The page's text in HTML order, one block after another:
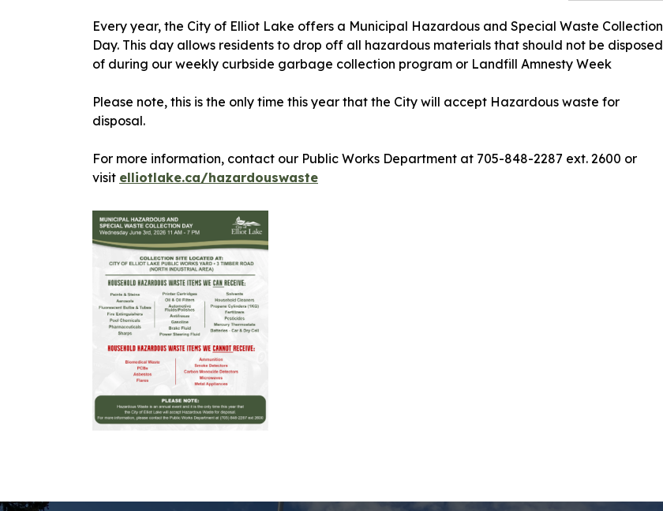
Every year, the City of Elliot Lake offers a Municipal Hazardous and Special Waste Collection
Day. This day allows residents to drop off all hazardous materials that should not be disposed
of during our weekly curbside garbage collection program or Landfill Amnesty Week
Please note, this is the only time this year that the City will accept Hazardous waste for
disposal.
For more information, contact our Public Works Department at 705-848-2287 ext. 2600 or
visit elliotlake.ca/hazardouswaste